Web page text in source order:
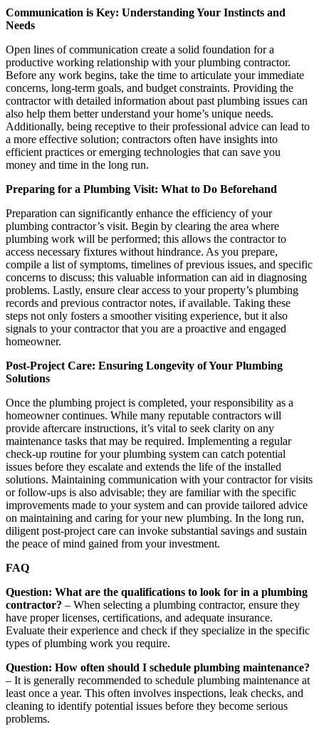
Communication is Key: Understanding Your Instincts and
Needs
Open lines of communication create a solid foundation for a
productive working relationship with your plumbing contractor.
Before any work begins, take the time to articulate your immediate
concerns, long-term goals, and budget constraints. Providing the
contractor with detailed information about past plumbing issues can
also help them better understand your home’s unique needs.
Additionally, being receptive to their professional advice can lead to
a more effective solution; contractors often have insights into
efficient practices or emerging technologies that can save you
money and time in the long run.
Preparing for a Plumbing Visit: What to Do Beforehand
Preparation can significantly enhance the efficiency of your
plumbing contractor’s visit. Begin by clearing the area where
plumbing work will be performed; this allows the contractor to
access necessary fixtures without hindrance. As you prepare,
compile a list of symptoms, timelines of previous issues, and specific
concerns to discuss; this valuable information can aid in diagnosing
problems. Lastly, ensure clear access to your property’s plumbing
records and previous contractor notes, if available. Taking these
steps not only fosters a smoother visiting experience, but it also
signals to your contractor that you are a proactive and engaged
homeowner.
Post-Project Care: Ensuring Longevity of Your Plumbing
Solutions
Once the plumbing project is completed, your responsibility as a
homeowner continues. While many reputable contractors will
provide aftercare instructions, it’s vital to seek clarity on any
maintenance tasks that may be required. Implementing a regular
check-up routine for your plumbing system can catch potential
issues before they escalate and extends the life of the installed
solutions. Maintaining communication with your contractor for visits
or follow-ups is also advisable; they are familiar with the specific
improvements made to your system and can provide tailored advice
on maintaining and caring for your new plumbing. In the long run,
diligent post-project care can invoke substantial savings and sustain
the peace of mind gained from your investment.
FAQ
Question: What are the qualifications to look for in a plumbing
contractor? – When selecting a plumbing contractor, ensure they
have proper licenses, certifications, and adequate insurance.
Evaluate their experience and check if they specialize in the specific
types of plumbing work you require.
Question: How often should I schedule plumbing maintenance?
– It is generally recommended to schedule plumbing maintenance at
least once a year. This often involves inspections, leak checks, and
cleaning to identify potential issues before they become serious
problems.